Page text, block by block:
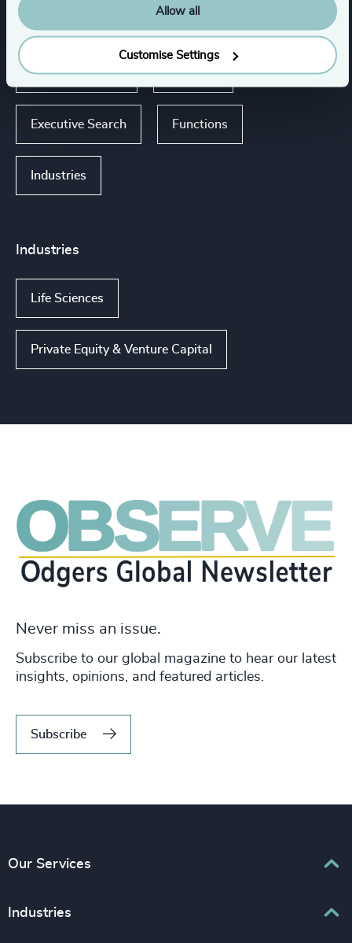
Allow all
Customise Settings
CEO Succession Advisory
Executive Search Functions
Industries
Industries
Life Sciences
Private Equity & Venture Capital
Never miss an issue.
Subscribe to our global magazine to hear our latest
insights, opinions, and featured articles.
Subscribe
Our Services
Executive Search
Industries